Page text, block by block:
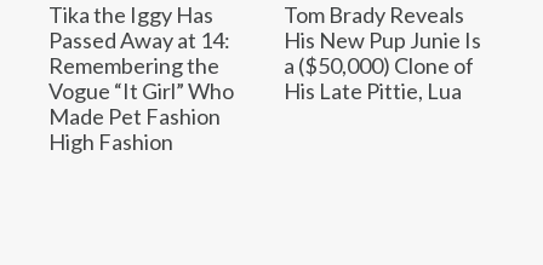
Tika the Iggy Has
Passed Away at 14:
Remembering the
Vogue “It Girl” Who
Made Pet Fashion
High Fashion
Tom Brady Reveals
His New Pup Junie Is
a ($50,000) Clone of
His Late Pittie, Lua